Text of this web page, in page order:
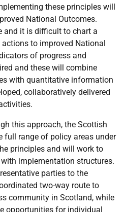
these principles will
National Outcomes.
and it is difficult to chart a
to improved National
of progress and
and these will combine
with quantitative information
collaboratively delivered
this approach, the Scottish
full range of policy areas under
principles and will work to
implementation structures.
parties to the
two-way route to
community in Scotland, while
opportunities for individual